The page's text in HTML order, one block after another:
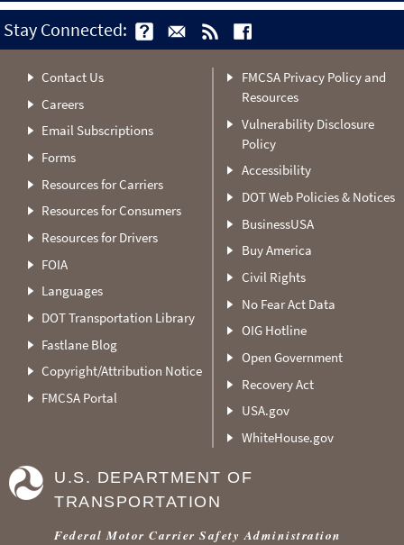
Stay Connected:
Contact Us
Careers
Email Subscriptions
Forms
Resources for Carriers
Resources for Consumers
Resources for Drivers
FOIA
Languages
DOT Transportation Library
Fastlane Blog
Copyright/Attribution Notice
FMCSA Portal
FMCSA Privacy Policy and
Resources
Vulnerability Disclosure
Policy
Accessibility
DOT Web Policies & Notices
BusinessUSA
Buy America
Civil Rights
No Fear Act Data
OIG Hotline
Open Government
Recovery Act
USA.gov
WhiteHouse.gov
U.S. DEPARTMENT OF
TRANSPORTATION
Federal Motor Carrier Safety Administration